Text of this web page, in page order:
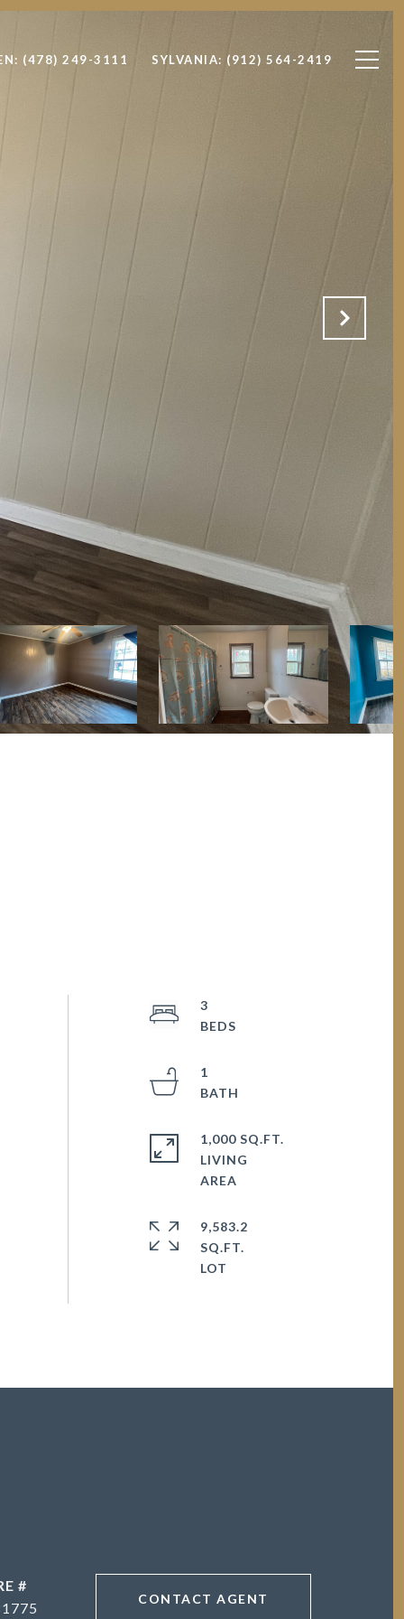
(478) 249-3111 SYLVANIA: (912) 564-2419
3
1
1,000 SQ.FT.
LIVING
9,583.2
SQ.FT.
#
CONTACT AGENT